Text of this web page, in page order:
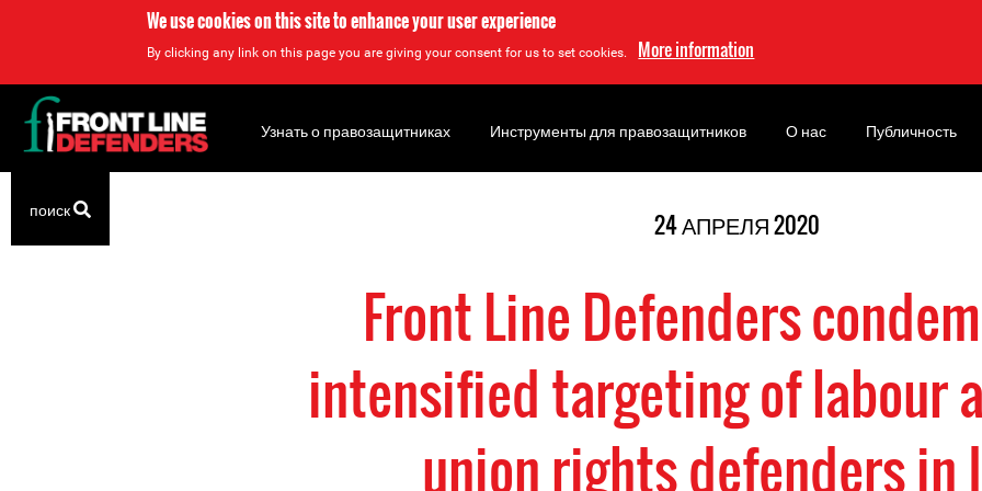
We use cookies on this site to enhance your user experience
By clicking any link on this page you are giving your consent for us to set cookies. More information
top
24 АПРЕЛЯ 2020
Front Line Defenders
intensified targeting of labour
union rights defenders in
Back
to
top
Узнать о правозащитниках Инструменты для правозащитников О нас Публичность
поиск